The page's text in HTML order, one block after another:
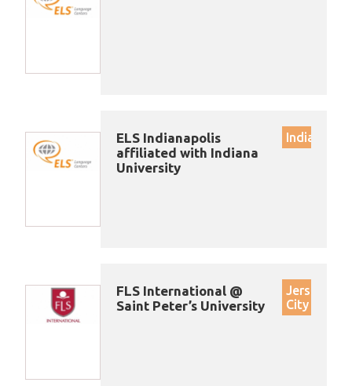
ELS Indianapolis
affiliated with Indiana
University
FLS International @
Saint Peter’s University
Jersey
City